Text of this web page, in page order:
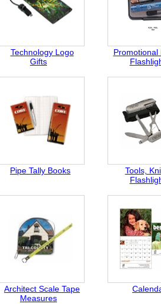
Technology Logo
Gifts
Pipe Tally Books
Tools,
Architect Scale Tape
Measures